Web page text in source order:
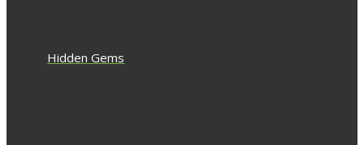
Hidden Gems